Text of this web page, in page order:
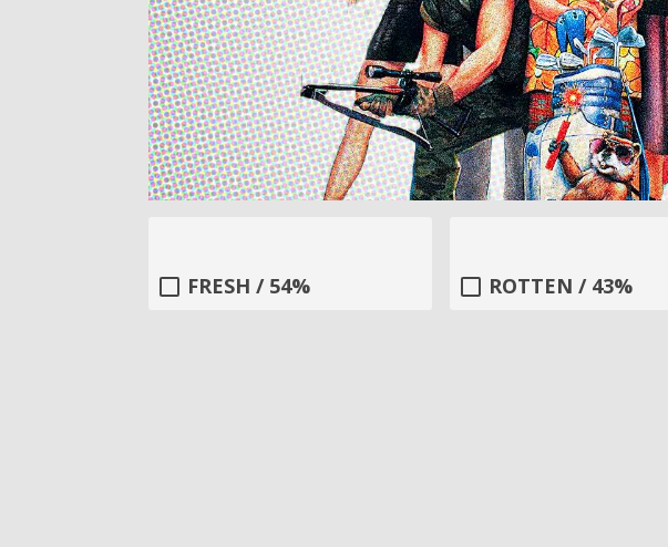
FRESH / 54% ROTTEN / 43%